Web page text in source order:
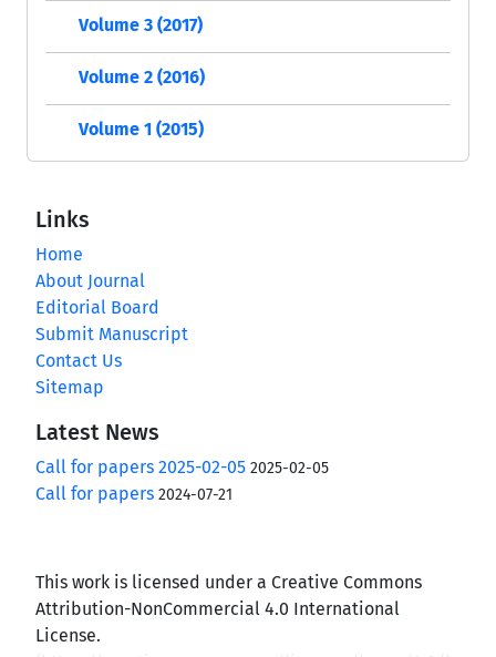
Volume 3 (2017)
Volume 2 (2016)
Volume 1 (2015)
Links
Home
About Journal
Editorial Board
Submit Manuscript
Contact Us
Sitemap
Latest News
Call for papers 2025-02-05 2025-02-05
Call for papers 2024-07-21
This work is licensed under a Creative Commons
Attribution-NonCommercial 4.0 International
License.